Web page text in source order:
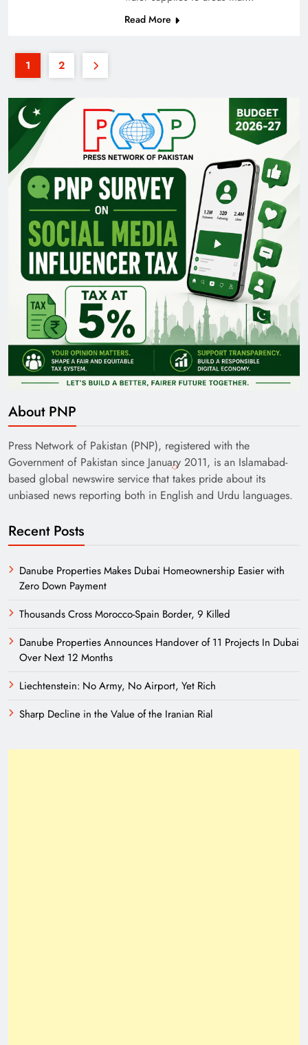
Read More
1 2
About PNP
Press Network of Pakistan (PNP), registered with the
Government of Pakistan since January 2011, is an Islamabad-
based global newswire service that takes pride about its
unbiased news reporting both in English and Urdu languages.
Recent Posts
Danube Properties Makes Dubai Homeownership Easier with
Zero Down Payment
Thousands Cross Morocco-Spain Border, 9 Killed
Danube Properties Announces Handover of 11 Projects In Dubai
Over Next 12 Months
Liechtenstein: No Army, No Airport, Yet Rich
Sharp Decline in the Value of the Iranian Rial